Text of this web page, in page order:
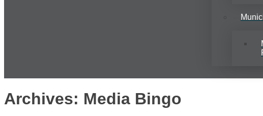
Archives: Media Bingo